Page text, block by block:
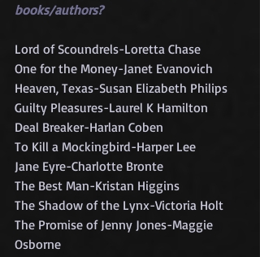
books/authors?
Lord of Scoundrels-Loretta Chase
One for the Money-Janet Evanovich
Heaven, Texas-Susan Elizabeth Philips
Guilty Pleasures-Laurel K Hamilton
Deal Breaker-Harlan Coben
To Kill a Mockingbird-Harper Lee
Jane Eyre-Charlotte Bronte
The Best Man-Kristan Higgins
The Shadow of the Lynx-Victoria Holt
The Promise of Jenny Jones-Maggie
Osborne